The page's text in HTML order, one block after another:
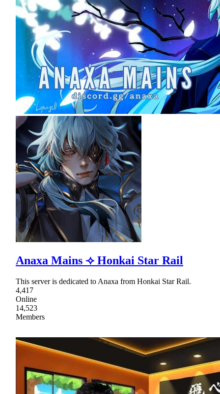
Anaxa Mains ⟢ Honkai Star Rail
This server is dedicated to Anaxa from Honkai Star Rail.
4,417
Online
14,523
Members